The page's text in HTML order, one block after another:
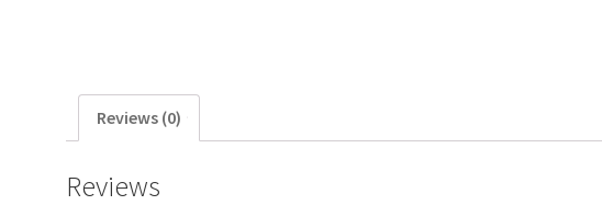
Reviews (0)
Reviews